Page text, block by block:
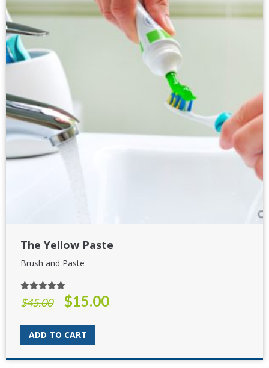
The Yellow Paste
Brush and Paste
Rated5.00
out of 5
$45.00
Original
was:
$45.00.
$15.00Current
ADD TO CART